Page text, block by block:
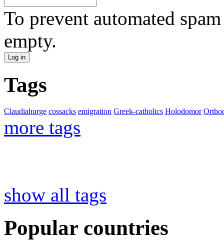
To prevent automated
empty.
Tags
Claudiahurge cossacks emigration Greek-catholics Holodomor
more tags
show all tags
Popular countries